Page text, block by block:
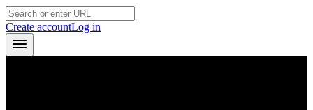
Create accountLog in